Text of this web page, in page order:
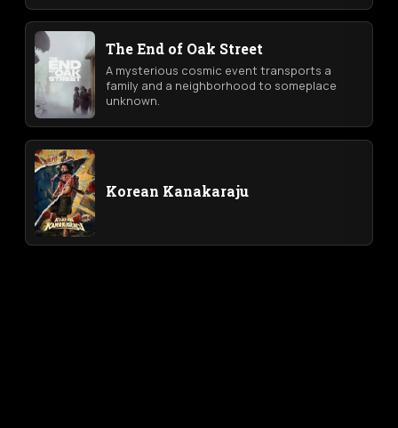
The End of Oak Street
A mysterious cosmic event transports a
family and a neighborhood to someplace
unknown.
Korean Kanakaraju